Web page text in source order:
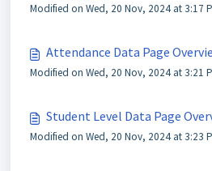
Modified on Wed, 20 Nov, 2024 at 3:17
Attendance Data Page
Modified on Wed, 20 Nov, 2024 at 3:21
Student Level Data Page
Modified on Wed, 20 Nov, 2024 at 3:23